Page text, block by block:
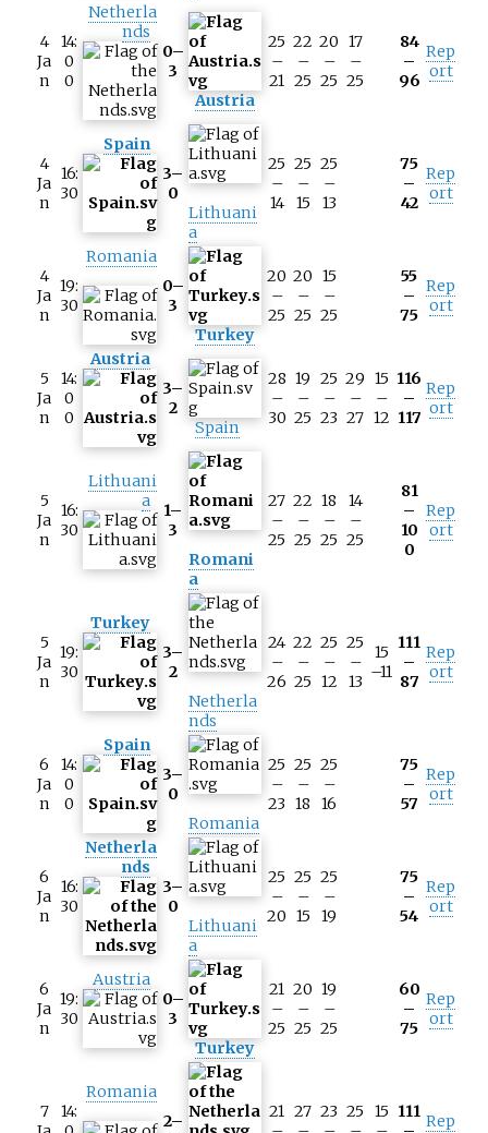
4
Ja
n
14:
0
0
Netherla
nds
0–
3
Austria
25
–
21
22
–
25
20
–
25
17
–
25
84
–
96
Rep
ort
4
Ja
n
16:
30
Spain
3–
0
Lithuani
a
25
–
14
25
–
15
25
–
13
75
–
42
Rep
ort
4
Ja
n
19:
30
Romania
0–
3
Turkey
20
–
25
20
–
25
15
–
25
55
–
75
Rep
ort
5
Ja
n
14:
0
0
Austria
3–
2
Spain
28
–
30
19
–
25
25
–
23
29
–
27
15
–
12
116
–
117
Rep
ort
5
Ja
n
16:
30
Lithuani
a
1–
3
Romani
a
27
–
25
22
–
25
18
–
25
14
–
25
81
–
10
0
Rep
ort
5
Ja
n
19:
30
Turkey
3–
2
Netherla
nds
24
–
26
22
–
25
25
–
12
25
–
13
15
–11
111
–
87
Rep
ort
6
Ja
n
14:
0
0
Spain
3–
0
Romania
25
–
23
25
–
18
25
–
16
75
–
57
Rep
ort
6
Ja
n
16:
30
Netherla
nds
3–
0
Lithuani
a
25
–
20
25
–
15
25
–
19
75
–
54
Rep
ort
6
Ja
n
19:
30
Austria
0–
3
Turkey
21
–
25
20
–
25
19
–
25
60
–
75
Rep
ort
7
14:
Romania
2–
21 27 23 25
15 111 Rep